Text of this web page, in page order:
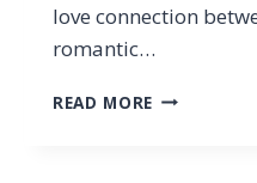
love connection
romantic…
READ MORE SCORPIO